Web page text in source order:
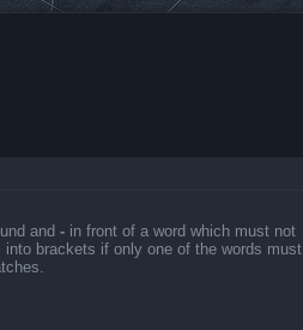
and - in front of a word which must not
into brackets if only one of the words must